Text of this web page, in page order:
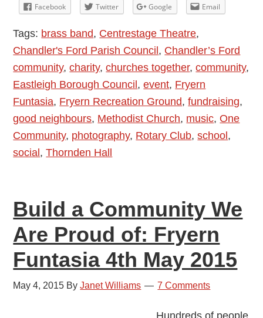
Funtasia
2016
Facebook Twitter Google Email
Tags: brass band, Centrestage Theatre,
Chandler's Ford Parish Council, Chandler’s Ford
community,charity,churches together,community,
Eastleigh Borough Council,event, Fryern
Funtasia, Fryern Recreation Ground,fundraising,
good neighbours, Methodist Church, music,One
Community, photography, Rotary Club,school,
social,Thornden Hall
Build a Community We
Are Proud of: Fryern
Funtasia 4th May 2015
May 4, 2015 ByJanet Williams 7 Comments
Hundreds of people